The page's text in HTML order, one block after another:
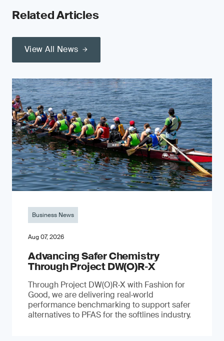
Related Articles
View All News
Business News
Aug 07, 2026
Advancing Safer Chemistry
Through Project DW(O)R‐X
Through Project DW(O)R‑X with Fashion for
Good, we are delivering real‑world
performance benchmarking to support safer
alternatives to PFAS for the softlines industry.